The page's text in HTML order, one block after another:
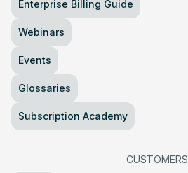
Enterprise Billing Guide
Webinars
Events
Glossaries
Subscription Academy
CUSTOMERS